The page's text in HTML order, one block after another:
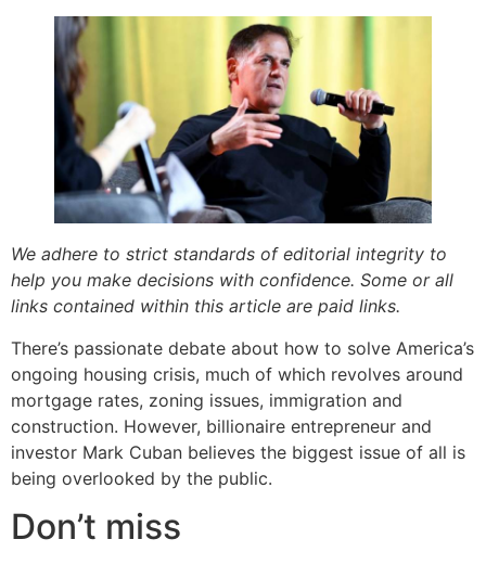
We adhere to strict standards of editorial integrity to
help you make decisions with confidence. Some or all
links contained within this article are paid links.
There’s passionate debate about how to solve America’s
ongoing housing crisis, much of which revolves around
mortgage rates, zoning issues, immigration and
construction. However, billionaire entrepreneur and
investor Mark Cuban believes the biggest issue of all is
being overlooked by the public.
Don’t miss